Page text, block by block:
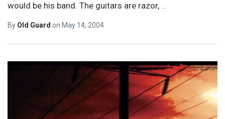
would be his band. The guitars are razor, …
By Old Guard on May 14, 2004